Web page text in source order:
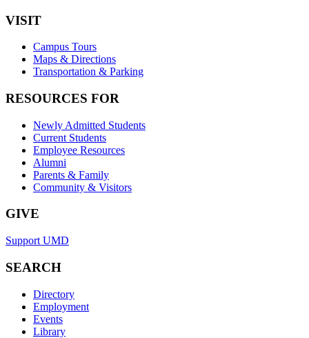
VISIT
Campus Tours
Maps & Directions
Transportation & Parking
RESOURCES FOR
Newly Admitted Students
Current Students
Employee Resources
Alumni
Parents & Family
Community & Visitors
GIVE
Support UMD
SEARCH
Directory
Employment
Events
Library